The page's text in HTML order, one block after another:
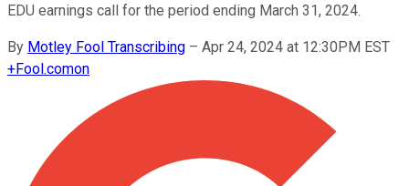
EDU earnings call for the period ending March 31, 2024.
By Motley Fool Transcribing – Apr 24, 2024 at 12:30PM EST
+Fool.comon